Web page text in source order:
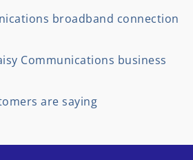
broadband connection
Communications business
are saying